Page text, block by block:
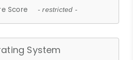
Score - restricted -
System